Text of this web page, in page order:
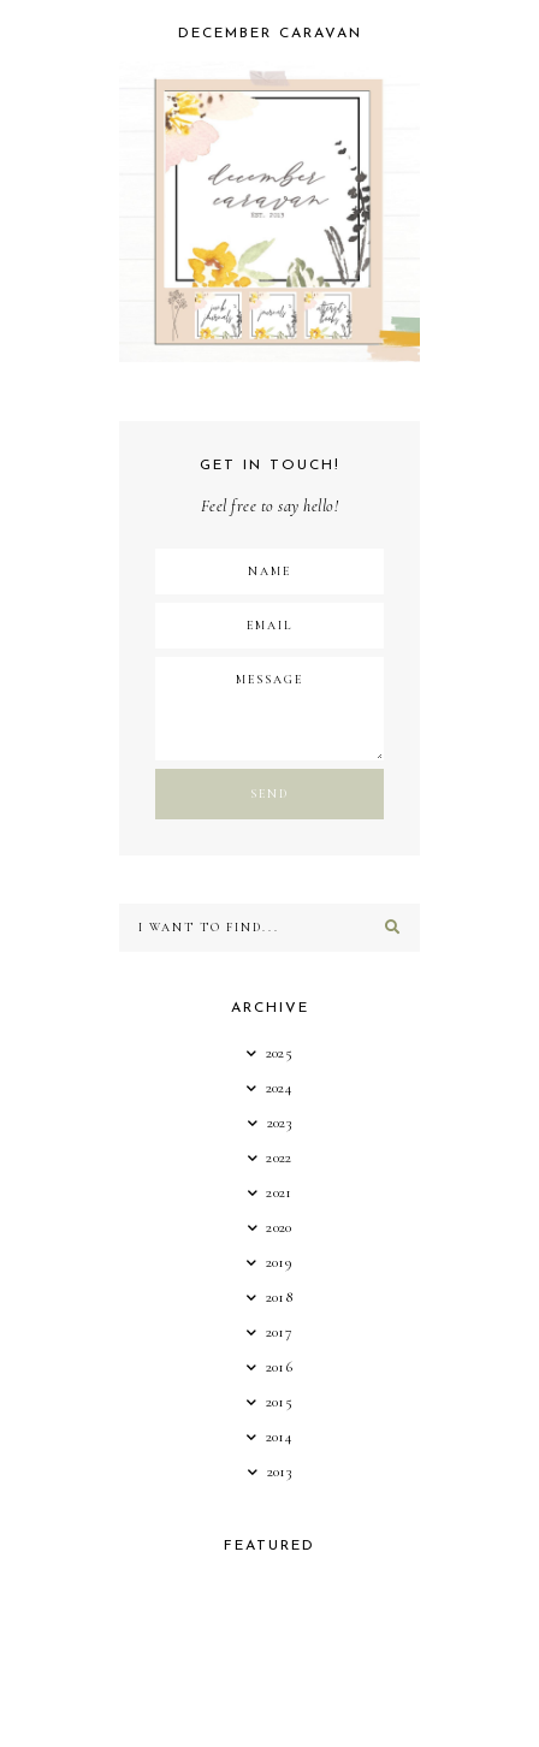
DECEMBER CARAVAN
GET IN TOUCH!
Feel free to say hello!
ARCHIVE
2025
2024
2023
2022
2021
2020
2019
2018
2017
2016
2015
2014
2013
FEATURED